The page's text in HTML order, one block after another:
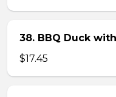
38. BBQ Duck
$17.45